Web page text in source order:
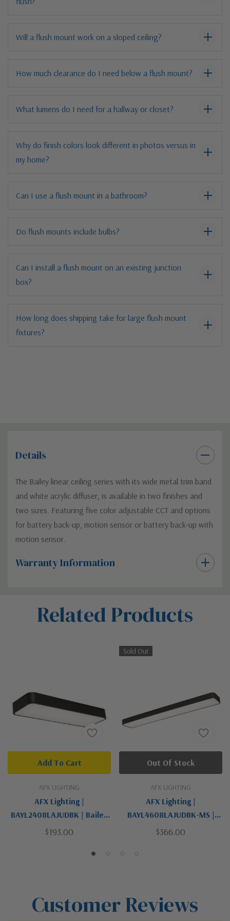
Will a flush mount work on a sloped ceiling?
How much clearance do I need below a flush mount?
What lumens do I need for a hallway or closet?
Why do finish colors look different in photos versus in
my home?
Can I use a flush mount in a bathroom?
Do flush mounts include bulbs?
Can I install a flush mount on an existing junction
box?
How long does shipping take for large flush mount
fixtures?
Details
The Bailey linear ceiling series with its wide metal trim band
and white acrylic diffuser, is available in two finishes and
two sizes. Featuring five color adjustable CCT and options
for battery back-up, motion sensor or battery back-up with
motion sensor.
Warranty Information
Related Products
AFX LIGHTING
AFX Lighting |
BAYL2408LAJUDBK | Bailey
Collection | Black | LED
$193.00
Add To Cart
Sold Out
AFX LIGHTING
AFX Lighting |
BAYL4608LAJUDBK-MS |
Bailey Collection | Black |
$366.00
Out Of Stock
Customer Reviews